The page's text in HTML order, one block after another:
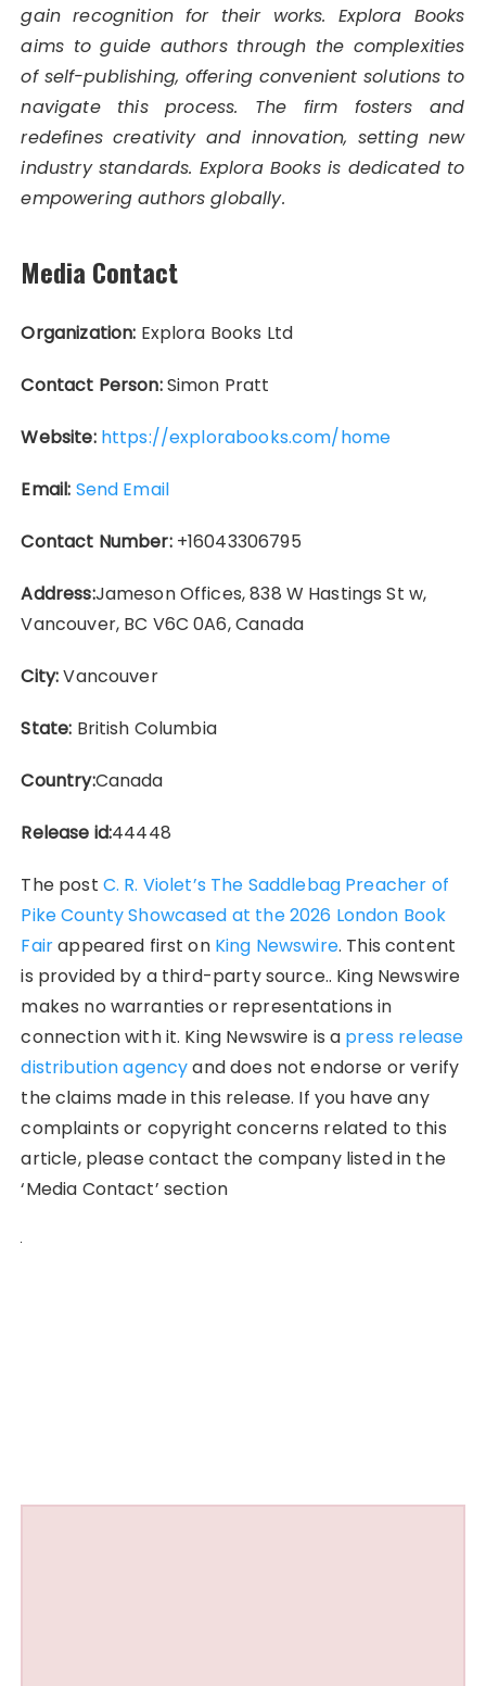
gain recognition for their works. Explora Books
aims to guide authors through the complexities
of self-publishing, offering convenient solutions to
navigate this process. The firm fosters and
redefines creativity and innovation, setting new
industry standards. Explora Books is dedicated to
empowering authors globally.
Media Contact
Organization: Explora Books Ltd
Contact Person:Simon Pratt
Website: https://explorabooks.com/home
Email: Send Email
Contact Number:+16043306795
Address:Jameson Offices, 838 W Hastings St w,
Vancouver, BC V6C 0A6, Canada
City:Vancouver
State: British Columbia
Country:Canada
Release id:44448
The post C. R. Violet’s The Saddlebag Preacher of
Pike County Showcased at the 2026 London Book
Fairappeared first on King Newswire. This content
is provided by a third-party source.. King Newswire
makes no warranties or representations in
connection with it. King Newswire is a press release
distribution agencyand does not endorse or verify
the claims made in this release. If you have any
complaints or copyright concerns related to this
article, please contact the company listed in the
‘Media Contact’ section